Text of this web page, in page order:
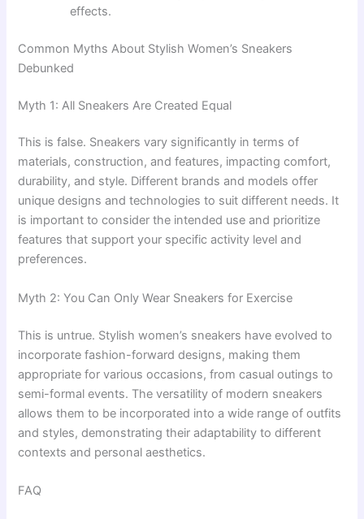
effects.
Common Myths About Stylish Women’s Sneakers
Debunked
Myth 1: All Sneakers Are Created Equal
This is false. Sneakers vary significantly in terms of
materials, construction, and features, impacting comfort,
durability, and style. Different brands and models offer
unique designs and technologies to suit different needs. It
is important to consider the intended use and prioritize
features that support your specific activity level and
preferences.
Myth 2: You Can Only Wear Sneakers for Exercise
This is untrue. Stylish women’s sneakers have evolved to
incorporate fashion-forward designs, making them
appropriate for various occasions, from casual outings to
semi-formal events. The versatility of modern sneakers
allows them to be incorporated into a wide range of outfits
and styles, demonstrating their adaptability to different
contexts and personal aesthetics.
FAQ